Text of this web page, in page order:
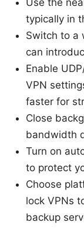
Use the
typically in
Switch to a
can
Enable
VPN
faster for
Close
bandwidth
Turn on
to protect
Choose
lock VPNs
backup